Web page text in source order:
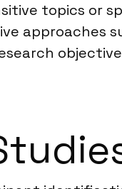
topics or
approaches